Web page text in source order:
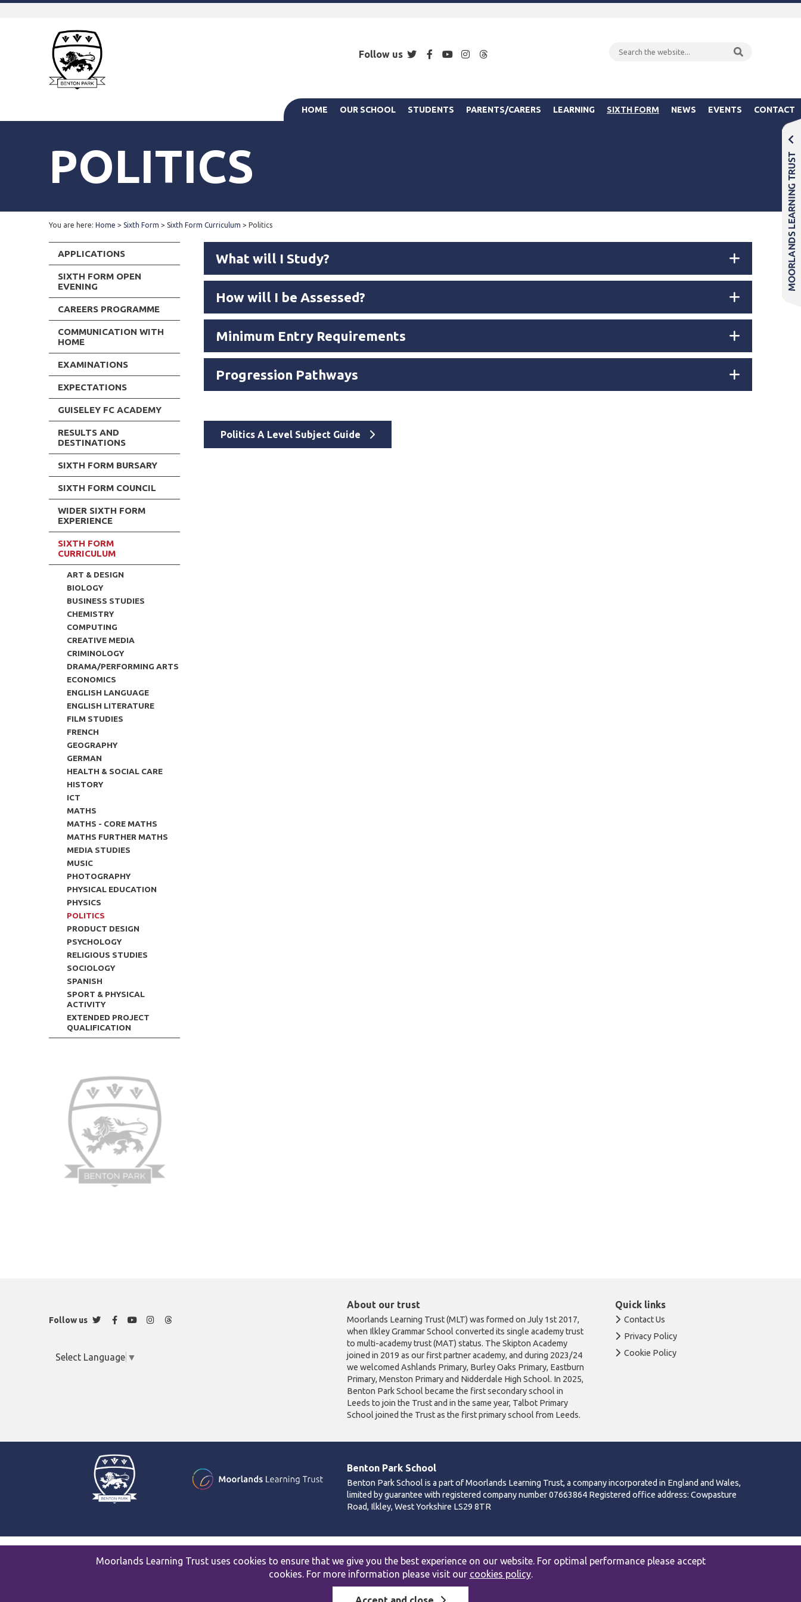
Follow us TwitterFacebook
YouTubeInstagram
Threads
HOME OUR SCHOOL STUDENTS PARENTS/CARERS LEARNING SIXTH FORM NEWS EVENTS CONTACT
POLITICS
You are here: Home > Sixth Form > Sixth Form Curriculum > Politics
APPLICATIONS
SIXTH FORM OPEN
EVENING
CAREERS PROGRAMME
COMMUNICATION WITH
HOME
EXAMINATIONS
EXPECTATIONS
GUISELEY FC ACADEMY
RESULTS AND
DESTINATIONS
SIXTH FORM BURSARY
SIXTH FORM COUNCIL
WIDER SIXTH FORM
EXPERIENCE
SIXTH FORM
CURRICULUM
ART & DESIGN
BIOLOGY
BUSINESS STUDIES
CHEMISTRY
COMPUTING
CREATIVE MEDIA
CRIMINOLOGY
DRAMA/PERFORMING ARTS
ECONOMICS
ENGLISH LANGUAGE
ENGLISH LITERATURE
FILM STUDIES
FRENCH
GEOGRAPHY
GERMAN
HEALTH & SOCIAL CARE
HISTORY
ICT
MATHS
MATHS - CORE MATHS
MATHS FURTHER MATHS
MEDIA STUDIES
MUSIC
PHOTOGRAPHY
PHYSICAL EDUCATION
PHYSICS
POLITICS
PRODUCT DESIGN
PSYCHOLOGY
RELIGIOUS STUDIES
SOCIOLOGY
SPANISH
SPORT & PHYSICAL
ACTIVITY
EXTENDED PROJECT
QUALIFICATION
What will I Study?
How will I be Assessed?
Minimum Entry Requirements
Progression Pathways
Politics A Level Subject Guide
Follow us TwitterFacebookYouTubeInstagramThreads
Select Language ▼
About our trust
Moorlands Learning Trust (MLT) was formed on July 1st 2017,
when Ilkley Grammar School converted its single academy trust
to multi-academy trust (MAT) status. The Skipton Academy
joined in 2019 as our first partner academy, and during 2023/24
we welcomed Ashlands Primary, Burley Oaks Primary, Eastburn
Primary, Menston Primary and Nidderdale High School. In 2025,
Benton Park School became the first secondary school in
Leeds to join the Trust and in the same year, Talbot Primary
School joined the Trust as the first primary school from Leeds.
Quick links
Contact Us
Privacy Policy
Cookie Policy
Benton Park School
Benton Park School is a part of Moorlands Learning Trust, a company incorporated in England and Wales,
limited by guarantee with registered company number 07663864 Registered office address: Cowpasture
Road, Ilkley, West Yorkshire LS29 8TR
© 2026 Benton Park School Accessibility statement Cookies policy Site map |Privacy Website by The Specialists
Moorlands Learning Trust uses cookies to ensure that we give you the best experience on our website. For optimal performance please accept
cookies. For more information please visit our cookies policy.